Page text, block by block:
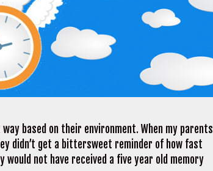
based on their environment. When my parents
didn’t get a bittersweet reminder of how fast
not have received a five year old memory